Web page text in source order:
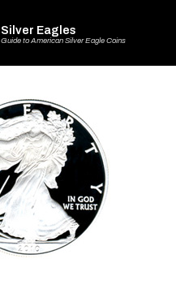
Silver Eagles
Guide to American Silver Eagle Coins